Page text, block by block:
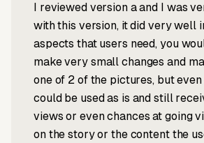
I reviewed version a and I was
with this version, it did very well
aspects that users need, you
make very small changes and
one of 2 of the pictures, but
could be used as is and still
views or even chances at going
on the story or the content the